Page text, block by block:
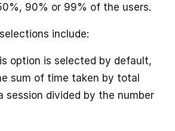
90% or 99% of the users.
include:
option is selected by default,
sum of time taken by total
session divided by the number